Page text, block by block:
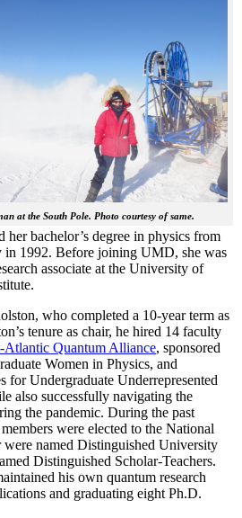
at the South Pole. Photo courtesy of same.
bachelor’s degree in physics from
1992. Before joining UMD, she was
associate at the University of
who completed a 10-year term as
tenure as chair, he hired 14 faculty
Quantum Alliance, sponsored
Women in Physics, and
for Undergraduate Underrepresented
also successfully navigating the
the pandemic. During the past
were elected to the National
named Distinguished University
Distinguished Scholar-Teachers.
his own quantum research
and graduating eight Ph.D.